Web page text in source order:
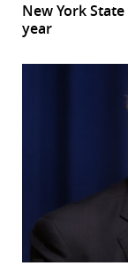
New York
year